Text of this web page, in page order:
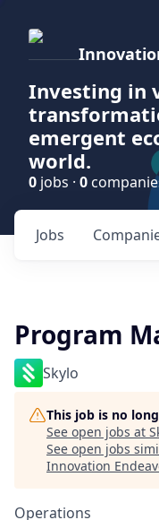
Investing in
emergent
world.
0 jobs · 0
Jobs
Program
Skylo
This job is no
See open jobs at
See open jobs
Innovation
Operations